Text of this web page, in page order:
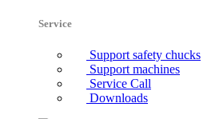
Service
Support safety chucks
Support machines
Service Call
Downloads